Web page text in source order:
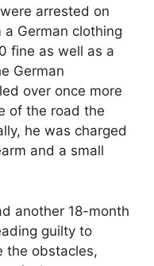
arrested on
German clothing
fine as well as a
German
over once more
of the road the
he was charged
and a small
another 18-month
guilty to
the obstacles,